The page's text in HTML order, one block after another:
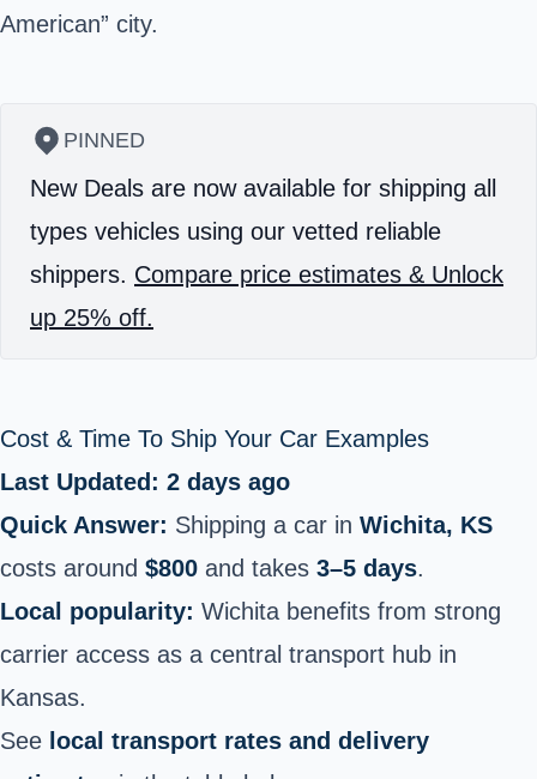
American” city.
PINNED
New Deals are now available for shipping all
types vehicles using our vetted reliable
shippers. Compare price estimates & Unlock
up 25% off.
Cost & Time To Ship Your Car Examples
Last Updated: 2 days ago
Quick Answer: Shipping a car in Wichita, KS
costs around $800 and takes 3–5 days.
Local popularity: Wichita benefits from strong
carrier access as a central transport hub in
Kansas.
See local transport rates and delivery